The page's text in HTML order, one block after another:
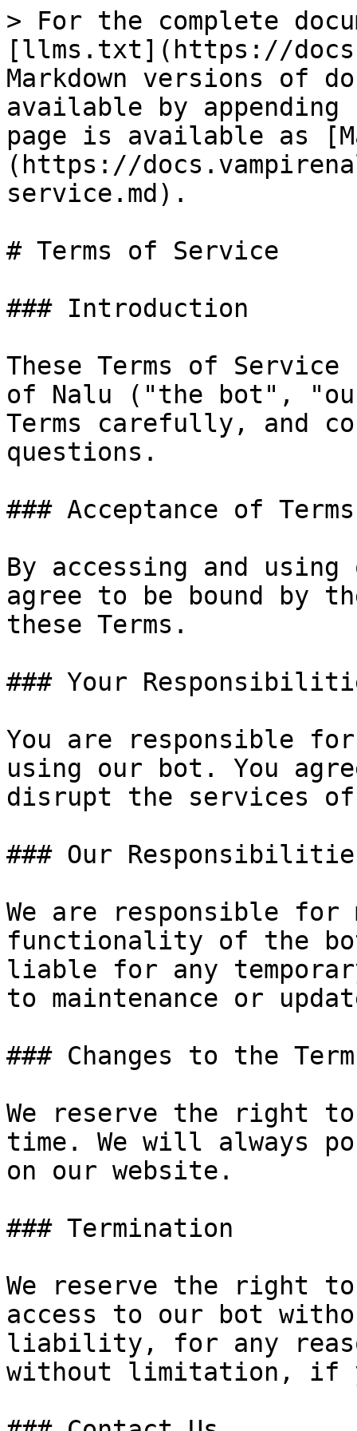
> For the complete
[llms.txt](https://
Markdown versions of
available by
page is available as
(https://
service.md).
# Terms of Service
### Introduction
These Terms of
of Nalu ("the bot",
Terms carefully, and
questions.
### Acceptance of Terms
By accessing and
agree to be bound by
these Terms.
### Your
You are responsible
using our bot. You
disrupt the services
### Our
We are responsible for
functionality of the
liable for any
to maintenance or
### Changes to the
We reserve the right
time. We will always
on our website.
### Termination
We reserve the right
access to our bot
liability, for any
without limitation, if